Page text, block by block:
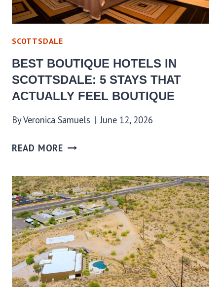
SCOTTSDALE
BEST BOUTIQUE HOTELS IN
SCOTTSDALE: 5 STAYS THAT
ACTUALLY FEEL BOUTIQUE
ByVeronica Samuels June 12, 2026
READ MORE